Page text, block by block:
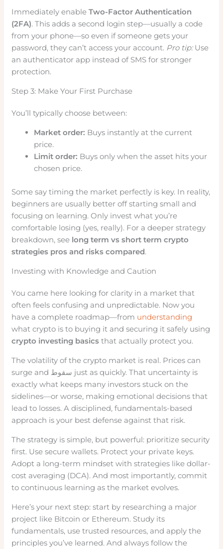
Immediately enableTwo-Factor Authentication
(2FA). This adds a second login step—usually a code
from your phone—so even if someone gets your
password, they can’t access your account. Pro tip:Use
an authenticator app instead of SMS for stronger
protection.
Step 3: Make Your First Purchase
You’ll typically choose between:
Market order: Buys instantly at the current
price.
Limit order: Buys only when the asset hits your
chosen price.
Some say timing the market perfectly is key. In reality,
beginners are usually better off starting small and
focusing on learning. Only invest what you’re
comfortable losing (yes, really). For a deeper strategy
breakdown, see long term vs short term crypto
strategies pros and risks compared.
Investing with Knowledge and Caution
You came here looking for clarity in a market that
often feels confusing and unpredictable. Now you
have a complete roadmap—from understanding
what crypto is to buying it and securing it safely using
crypto investing basics that actually protect you.
The volatility of the crypto market is real. Prices can
surge and سقوط just as quickly. That uncertainty is
exactly what keeps many investors stuck on the
sidelines—or worse, making emotional decisions that
lead to losses. A disciplined, fundamentals-based
approach is your best defense against that risk.
The strategy is simple, but powerful: prioritize security
first. Use secure wallets. Protect your private keys.
Adopt a long-term mindset with strategies like dollar-
cost averaging (DCA). And most importantly, commit
to continuous learning as the market evolves.
Here’s your next step: start by researching a major
project like Bitcoin or Ethereum. Study its
fundamentals, use trusted resources, and apply the
principles you’ve learned. And always follow the